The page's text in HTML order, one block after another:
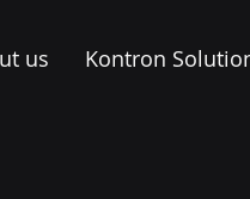
us Kontron